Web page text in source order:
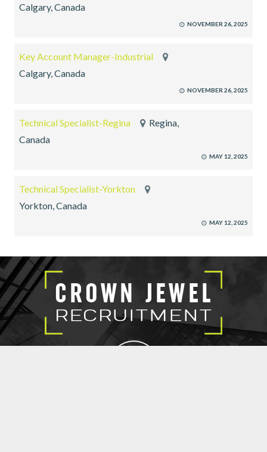
Calgary, Canada
NOVEMBER 26, 2025
Key Account Manager-Industrial
Calgary, Canada
NOVEMBER 26, 2025
Technical Specialist-Regina
Regina,
Canada
MAY 12, 2025
Technical Specialist-Yorkton
Yorkton, Canada
MAY 12, 2025